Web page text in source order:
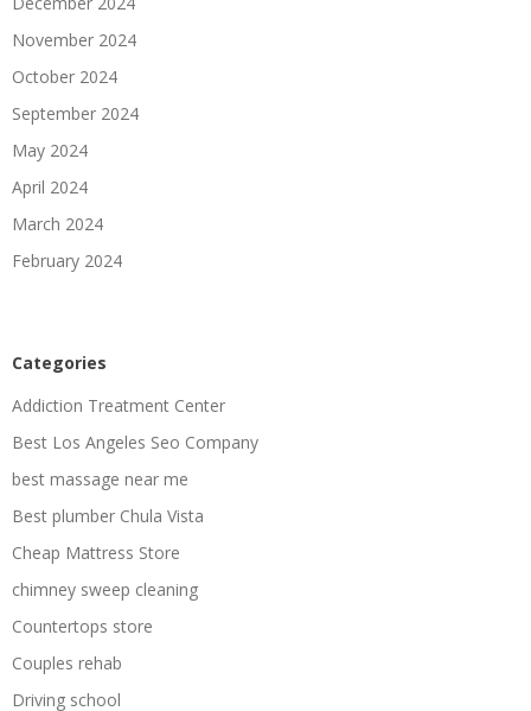
November 2024
October 2024
September 2024
May 2024
April 2024
March 2024
February 2024
Categories
Addiction Treatment Center
Best Los Angeles Seo Company
best massage near me
Best plumber Chula Vista
Cheap Mattress Store
chimney sweep cleaning
Countertops store
Couples rehab
Driving school